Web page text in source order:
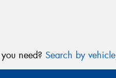
need? Search by vehicle